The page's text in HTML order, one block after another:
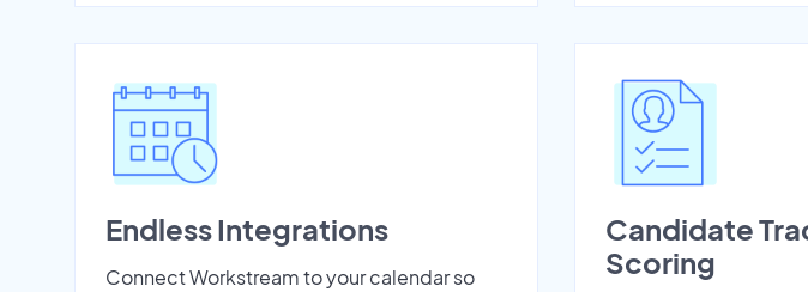
Endless Integrations
Connect Workstream to your calendar so
Candidate
Scoring